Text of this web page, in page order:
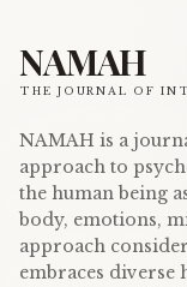
NAMAH
THE JOURNAL OF
NAMAH is a
approach to
the human being
body, emotions,
approach
embraces diverse